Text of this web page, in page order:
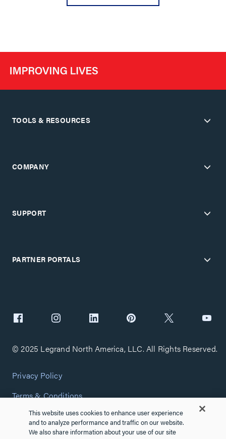
TOOLS & RESOURCES
COMPANY
SUPPORT
PARTNER PORTALS
© 2025 Legrand North America, LLC. All Rights Reserved.
Privacy Policy
Terms & Conditions
Copyright Policy
Customize Cookie Settings
This website uses cookies to enhance user experience
and to analyze performance and traffic on our website.
We also share information about your use of our site